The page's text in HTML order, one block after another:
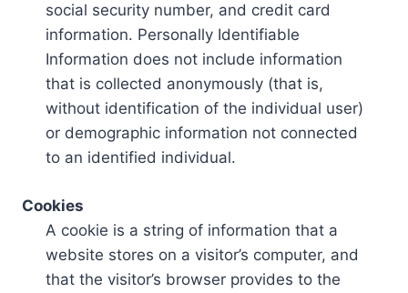
social security number, and credit card
information. Personally Identifiable
Information does not include information
that is collected anonymously (that is,
without identification of the individual user)
or demographic information not connected
to an identified individual.
Cookies
A cookie is a string of information that a
website stores on a visitor’s computer, and
that the visitor’s browser provides to the